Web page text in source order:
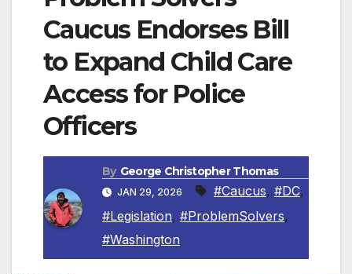
Caucus Endorses Bill
to Expand Child Care
Access for Police
Officers
By George Christopher Thomas
JAN 29, 2026 #Caucus, #DC,
#Legislation, #ProblemSolvers,
#Washington